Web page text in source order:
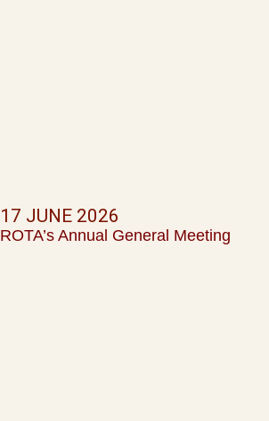
ROTA’s Annual General Meeting
17 JUNE 2026